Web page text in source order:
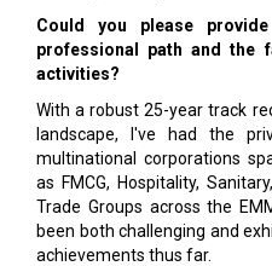
Could you please
professional path and the
activities?
With a robust 25-year track
landscape, I've had the
multinational corporations
as FMCG, Hospitality,
Trade Groups across the
been both challenging and
achievements thus far.